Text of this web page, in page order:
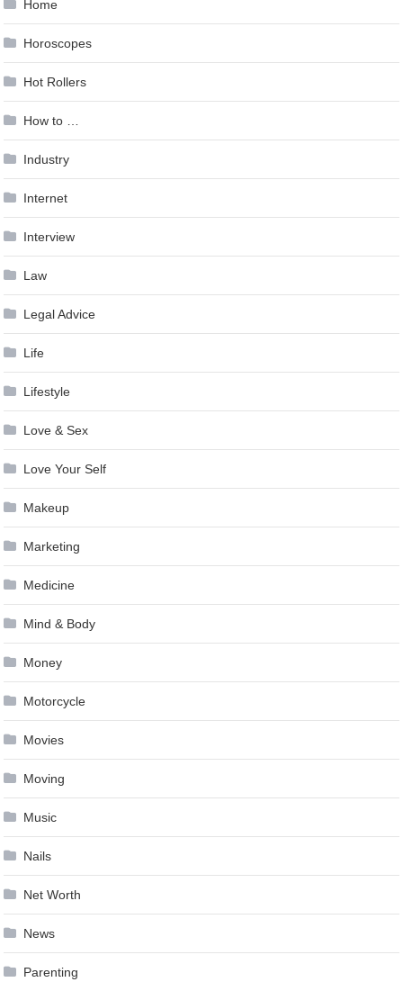
Home
Horoscopes
Hot Rollers
How to …
Industry
Internet
Interview
Law
Legal Advice
Life
Lifestyle
Love & Sex
Love Your Self
Makeup
Marketing
Medicine
Mind & Body
Money
Motorcycle
Movies
Moving
Music
Nails
Net Worth
News
Parenting